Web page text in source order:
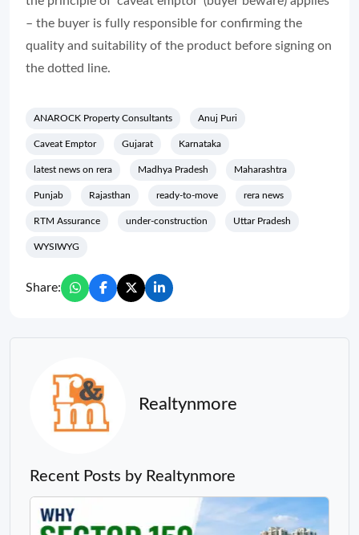
– the buyer is fully responsible for confirming the
quality and suitability of the product before signing on
the dotted line.
ANAROCK Property Consultants Anuj Puri
Caveat Emptor Gujarat Karnataka
latest news on rera Madhya Pradesh Maharashtra
Punjab Rajasthan ready-to-move rera news
RTM Assurance under-construction Uttar Pradesh
WYSIWYG
Share:
Realtynmore
Recent Posts by Realtynmore